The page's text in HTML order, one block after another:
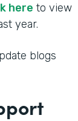
here to view
year.
blogs